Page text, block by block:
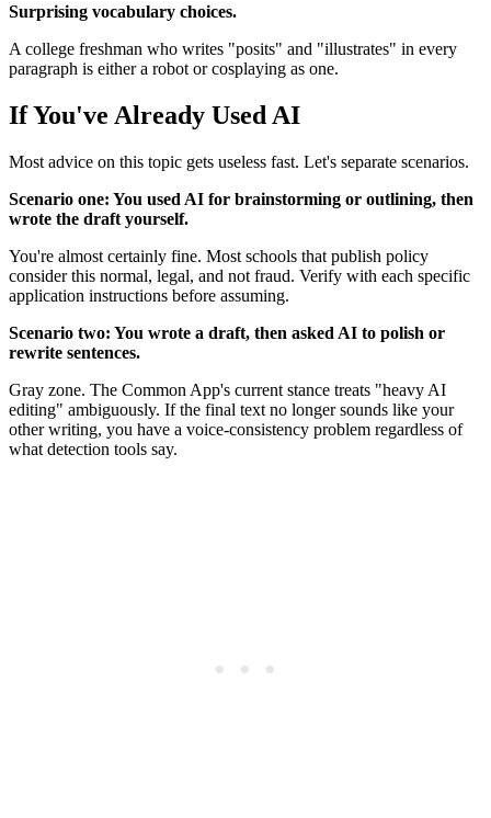
Surprising vocabulary choices.
A college freshman who writes "posits" and "illustrates" in every
paragraph is either a robot or cosplaying as one.
If You've Already Used AI
Most advice on this topic gets useless fast. Let's separate scenarios.
Scenario one: You used AI for brainstorming or outlining, then
wrote the draft yourself.
You're almost certainly fine. Most schools that publish policy
consider this normal, legal, and not fraud. Verify with each specific
application instructions before assuming.
Scenario two: You wrote a draft, then asked AI to polish or
rewrite sentences.
Gray zone. The Common App's current stance treats "heavy AI
editing" ambiguously. If the final text no longer sounds like your
other writing, you have a voice-consistency problem regardless of
what detection tools say.